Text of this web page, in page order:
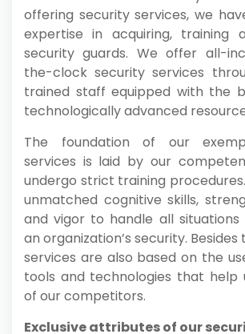
offering security services, we
expertise in acquiring, training
security guards. We offer all-
the-clock security services
trained staff equipped with the
technologically advanced
The foundation of our
services is laid by our
undergo strict training
unmatched cognitive skills,
and vigor to handle all
an organization’s security. Besides
services are also based on the
tools and technologies that help
of our competitors.
Exclusive attributes of our